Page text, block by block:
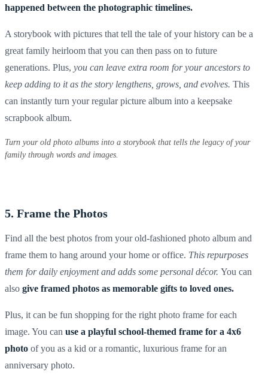
happened between the photographic timelines.
A storybook with pictures that tell the tale of your history can be a
great family heirloom that you can then pass on to future
generations. Plus, you can leave extra room for your ancestors to
keep adding to it as the story lengthens, grows, and evolves. This
can instantly turn your regularpicture album into a keepsake
scrapbook album.
Turn your old photo albums into a storybook that tells the legacy of your
family through words and images.
5. Frame the Photos
Find all the best photos from your old-fashioned photo album and
frame them to hang around your home or office. This repurposes
them for daily enjoyment and adds some personal décor. You can
also give framed photos as memorable gifts to loved ones.
Plus, it can be fun shopping for the right photo frame for each
image. You can use a playful school-themed frame for a 4x6
photo of you as a kid or a romantic, luxurious frame for an
anniversary photo.